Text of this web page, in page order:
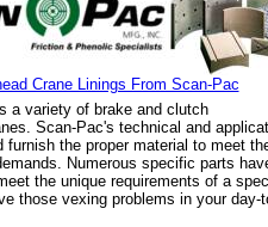
Crane Linings From Scan-Pac
a variety of brake and clutch
Scan-Pac's technical and
furnish the proper material to meet
Numerous specific parts
the unique requirements of a
those vexing problems in your day-